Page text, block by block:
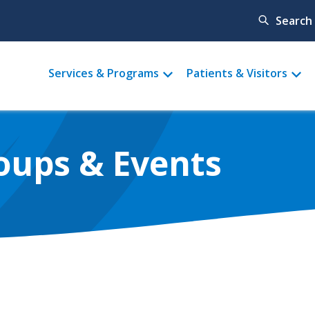
Search
Main
menu
Services & Programs Patients & Visitors
& Events